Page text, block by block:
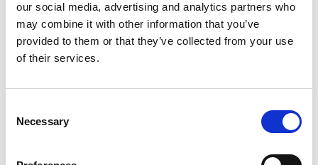
our social media, advertising and analytics partners who
may combine it with other information that you’ve
provided to them or that they’ve collected from your use
of their services.
Selection
Necessary
Infinity.
-Visit to Hurezi Monastery.
-Presentation of the Horezu pottery.
-Accommodation near Horezu, 4* hotel set in traditional style
-Breakfast.
-Visit to the church of the Coșuna Monastery.